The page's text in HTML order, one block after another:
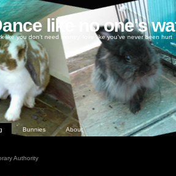
like no one's
like you don't need money, love like you've never been hurt
Bunnies About
Authority